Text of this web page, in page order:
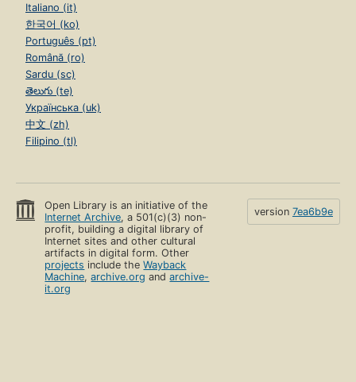
Italiano (it)
한국어 (ko)
Português (pt)
Română (ro)
Sardu (sc)
తెలుగు (te)
Українська (uk)
中文 (zh)
Filipino (tl)
Open Library is an initiative of the
Internet Archive, a 501(c)(3) non-
profit, building a digital library of
Internet sites and other cultural
artifacts in digital form. Other
projects include theWayback
Machine,archive.org andarchive-
it.org
version 7ea6b9e